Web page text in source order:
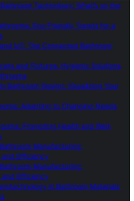
Technology: What’s on the
Eco-Friendly Trends for a
IoT: The Connected Bathroom
and Fixtures: Hygienic Solutions
Bathroom Design: Visualizing Your
Adapting to Changing Needs
Promoting Health and Well-
Manufacturing:
and Efficiency
Manufacturing:
and Efficiency
in Bathroom Materials